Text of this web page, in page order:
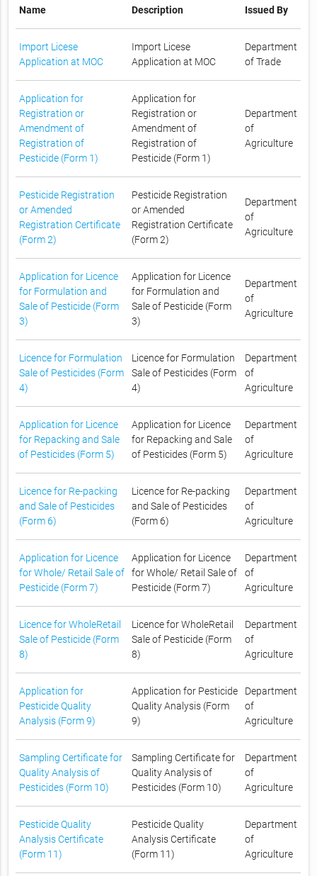
Name Description Issued By
Import Licese
Application at MOC
Import Licese
Application at MOC
Department
of Trade
Application for
Registration or
Amendment of
Registration of
Pesticide (Form 1)
Application for
Registration or
Amendment of
Registration of
Pesticide (Form 1)
Department
of
Agriculture
Pesticide Registration
or Amended
Registration Certificate
(Form 2)
Pesticide Registration
or Amended
Registration Certificate
(Form 2)
Department
of
Agriculture
Application for Licence
for Formulation and
Sale of Pesticide (Form
3)
Application for Licence
for Formulation and
Sale of Pesticide (Form
3)
Department
of
Agriculture
Licence for Formulation
Sale of Pesticides (Form
4)
Licence for Formulation
Sale of Pesticides (Form
4)
Department
of
Agriculture
Application for Licence
for Repacking and Sale
of Pesticides (Form 5)
Application for Licence
for Repacking and Sale
of Pesticides (Form 5)
Department
of
Agriculture
Licence for Re-packing
and Sale of Pesticides
(Form 6)
Licence for Re-packing
and Sale of Pesticides
(Form 6)
Department
of
Agriculture
Application for Licence
for Whole/ Retail Sale of
Pesticide (Form 7)
Application for Licence
for Whole/ Retail Sale of
Pesticide (Form 7)
Department
of
Agriculture
Licence for WholeRetail
Sale of Pesticide (Form
8)
Licence for WholeRetail
Sale of Pesticide (Form
8)
Department
of
Agriculture
Application for
Pesticide Quality
Analysis (Form 9)
Application for Pesticide
Quality Analysis (Form
9)
Department
of
Agriculture
Sampling Certificate for
Quality Analysis of
Pesticides (Form 10)
Sampling Certificate for
Quality Analysis of
Pesticides (Form 10)
Department
of
Agriculture
Pesticide Quality
Analysis Certificate
(Form 11)
Pesticide Quality
Analysis Certificate
(Form 11)
Department
of
Agriculture